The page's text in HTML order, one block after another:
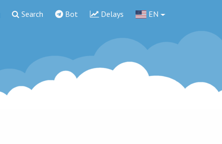
Search Bot Delays EN